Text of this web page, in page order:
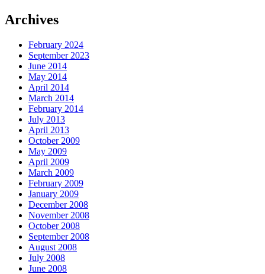
Archives
February 2024
September 2023
June 2014
May 2014
April 2014
March 2014
February 2014
July 2013
April 2013
October 2009
May 2009
April 2009
March 2009
February 2009
January 2009
December 2008
November 2008
October 2008
September 2008
August 2008
July 2008
June 2008